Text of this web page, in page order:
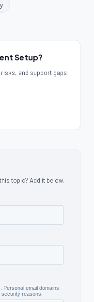
Setup?
and support gaps
topic? Add it below.